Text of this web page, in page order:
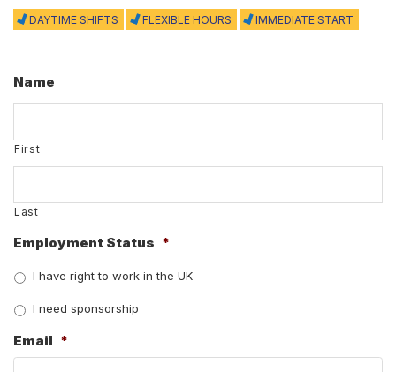
DAYTIME SHIFTS FLEXIBLE HOURS IMMEDIATE START
Name
First
Last
Employment Status *
I have right to work in the UK
I need sponsorship
Email *